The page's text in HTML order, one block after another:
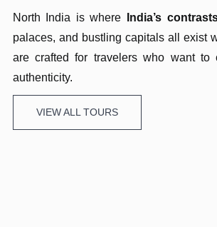
North India is where India’s
palaces, and bustling capitals all exist
are crafted for travelers who want to
authenticity.
VIEW ALL TOURS